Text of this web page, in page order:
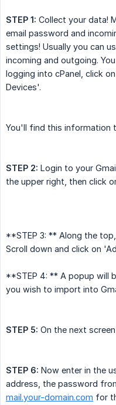
STEP 1: Collect your data!
email password and
settings! Usually you can
incoming and outgoing.
logging into cPanel, click
Devices'.
You'll find this information
STEP 2: Login to your
the upper right, then click
**STEP 3: ** Along the
Scroll down and click on
**STEP 4: ** A popup will
you wish to import into
STEP 5: On the next
STEP 6: Now enter in the
address, the password
mail.your-domain.com for